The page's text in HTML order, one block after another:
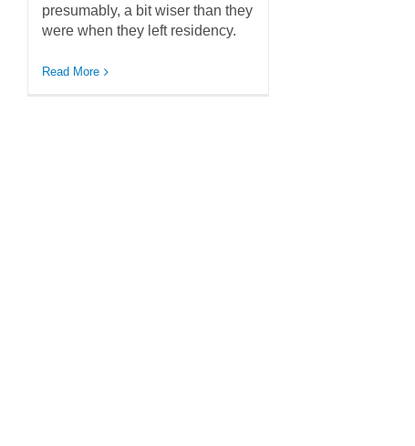
presumably, a bit wiser than they
were when they left residency.
Read More